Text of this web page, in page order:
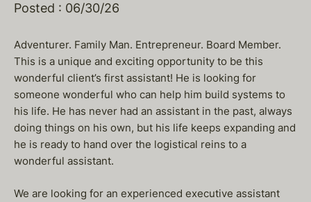
Posted : 06/30/26
Adventurer. Family Man. Entrepreneur. Board Member.
This is a unique and exciting opportunity to be this
wonderful client’s first assistant! He is looking for
someone wonderful who can help him build systems to
his life. He has never had an assistant in the past, always
doing things on his own, but his life keeps expanding and
he is ready to hand over the logistical reins to a
wonderful assistant.
We are looking for an experienced executive assistant